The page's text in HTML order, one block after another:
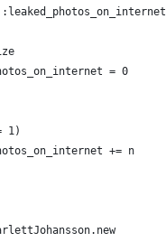
= 0
1)
+= n